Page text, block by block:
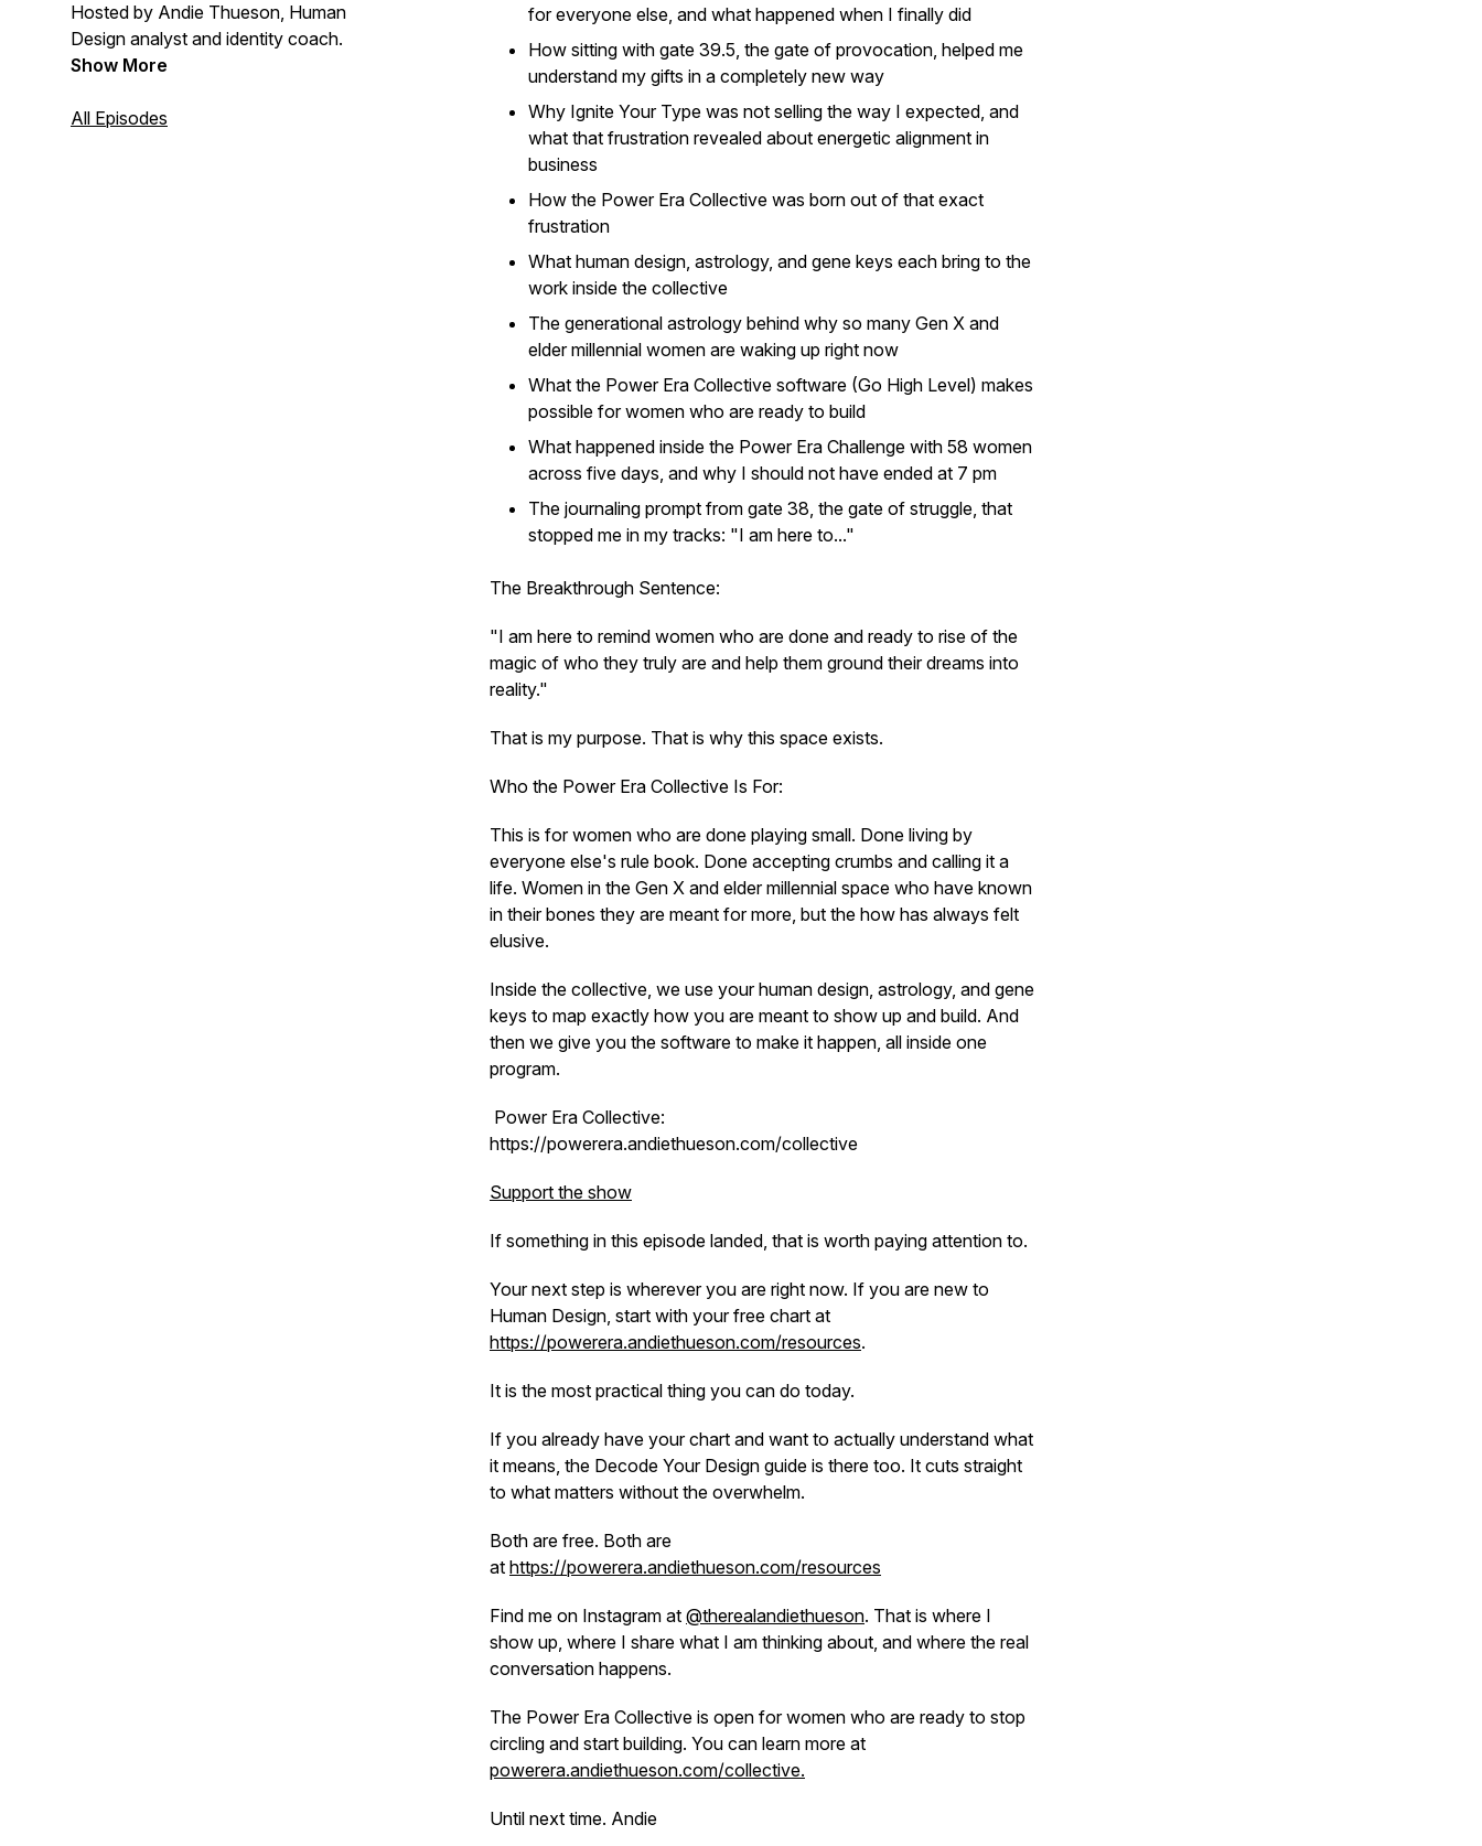
Hosted by Andie Thueson, Human
Design analyst and identity coach.
Show More
All Episodes
for everyone else, and what happened when I finally did
How sitting with gate 39.5, the gate of provocation, helped me
understand my gifts in a completely new way
Why Ignite Your Type was not selling the way I expected, and
what that frustration revealed about energetic alignment in
business
How the Power Era Collective was born out of that exact
frustration
What human design, astrology, and gene keys each bring to the
work inside the collective
The generational astrology behind why so many Gen X and
elder millennial women are waking up right now
What the Power Era Collective software (Go High Level) makes
possible for women who are ready to build
What happened inside the Power Era Challenge with 58 women
across five days, and why I should not have ended at 7 pm
The journaling prompt from gate 38, the gate of struggle, that
stopped me in my tracks: "I am here to..."
The Breakthrough Sentence:
"I am here to remind women who are done and ready to rise of the
magic of who they truly are and help them ground their dreams into
reality."
That is my purpose. That is why this space exists.
Who the Power Era Collective Is For:
This is for women who are done playing small. Done living by
everyone else's rule book. Done accepting crumbs and calling it a
life. Women in the Gen X and elder millennial space who have known
in their bones they are meant for more, but the how has always felt
elusive.
Inside the collective, we use your human design, astrology, and gene
keys to map exactly how you are meant to show up and build. And
then we give you the software to make it happen, all inside one
program.
Power Era Collective:
https://powerera.andiethueson.com/collective
Support the show
If something in this episode landed, that is worth paying attention to.
Your next step is wherever you are right now. If you are new to
Human Design, start with your free chart at
https://powerera.andiethueson.com/resources.
It is the most practical thing you can do today.
If you already have your chart and want to actually understand what
it means, the Decode Your Design guide is there too. It cuts straight
to what matters without the overwhelm.
Both are free. Both are
at https://powerera.andiethueson.com/resources
Find me on Instagram at @therealandiethueson. That is where I
show up, where I share what I am thinking about, and where the real
conversation happens.
The Power Era Collective is open for women who are ready to stop
circling and start building. You can learn more at
powerera.andiethueson.com/collective.
Until next time. Andie